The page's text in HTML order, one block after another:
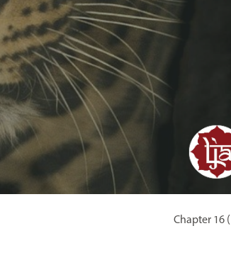
Chapter 16